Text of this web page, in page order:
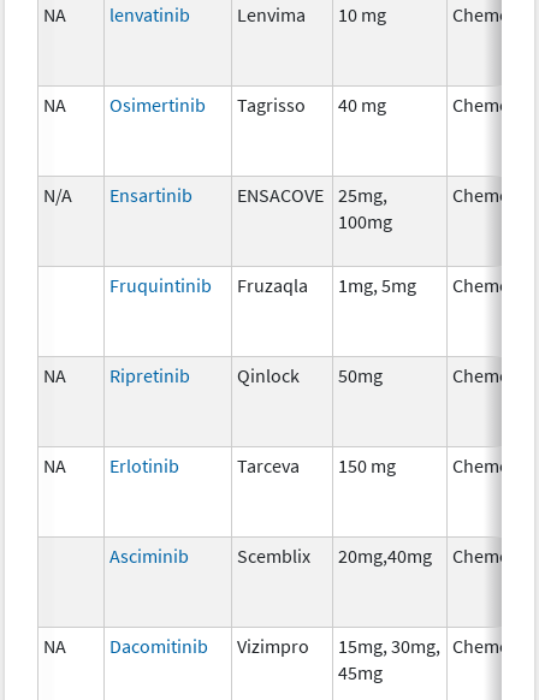
NA lenvatinib Lenvima 10 mg
NA Osimertinib Tagrisso 40 mg
N/A Ensartinib ENSACOVE
25mg,
100mg
Fruquintinib Fruzaqla 1mg, 5mg
NA Ripretinib Qinlock 50mg
NA Erlotinib Tarceva 150 mg
Asciminib Scemblix 20mg,40mg
NA Dacomitinib Vizimpro
15mg, 30mg,
45mg